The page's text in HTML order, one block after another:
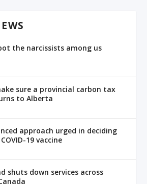
the narcissists among us
sure a provincial carbon tax
to Alberta
approach urged in deciding
19 vaccine
shuts down services across